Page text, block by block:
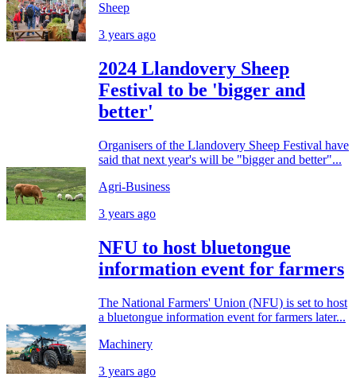
Sheep
3 years ago
2024 Llandovery Sheep
Festival to be 'bigger and
better'
Organisers of the Llandovery Sheep Festival have
said that next year's will be "bigger and better"...
Agri-Business
3 years ago
NFU to host bluetongue
information event for farmers
The National Farmers' Union (NFU) is set to host
a bluetongue information event for farmers later...
Machinery
3 years ago